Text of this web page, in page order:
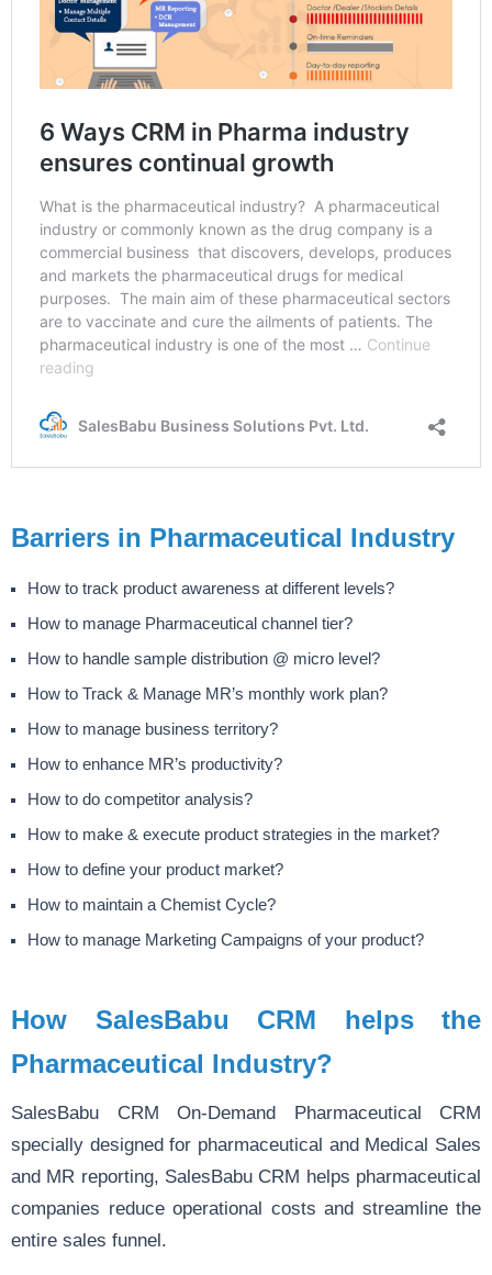
Barriers in Pharmaceutical Industry
How to track product awareness at different levels?
How to manage Pharmaceutical channel tier?
How to handle sample distribution @ micro level?
How to Track & Manage MR’s monthly work plan?
How to manage business territory?
How to enhance MR’s productivity?
How to do competitor analysis?
How to make & execute product strategies in the market?
How to define your product market?
How to maintain a Chemist Cycle?
How to manage Marketing Campaigns of your product?
How SalesBabu CRM helps the
Pharmaceutical Industry?
SalesBabu CRM On-Demand Pharmaceutical CRM
specially designed for pharmaceutical and Medical Sales
and MR reporting, SalesBabu CRM helps pharmaceutical
companies reduce operational costs and streamline the
entire sales funnel.